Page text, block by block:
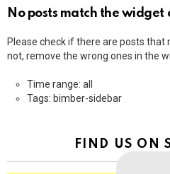
No posts match the widget
Please check if there are posts
not, remove the wrong ones in the
Time range: all
Tags: bimber-sidebar
FIND US ON